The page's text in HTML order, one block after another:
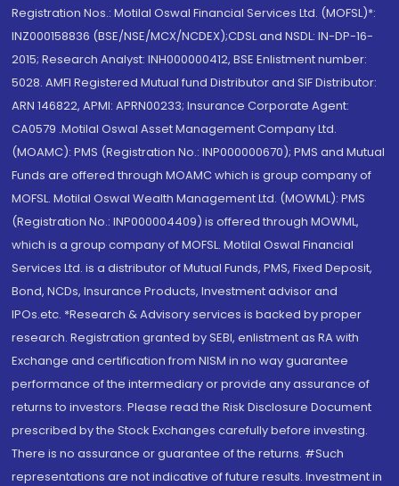
Registration Nos.: Motilal Oswal Financial Services Ltd. (MOFSL)*:
INZ000158836 (BSE/NSE/MCX/NCDEX);CDSL and NSDL: IN-DP-16-
2015; Research Analyst: INH000000412, BSE Enlistment number:
5028. AMFI Registered Mutual fund Distributor and SIF Distributor:
ARN 146822, APMI: APRN00233; Insurance Corporate Agent:
CA0579 .Motilal Oswal Asset Management Company Ltd.
(MOAMC): PMS (Registration No.: INP000000670); PMS and Mutual
Funds are offered through MOAMC which is group company of
MOFSL. Motilal Oswal Wealth Management Ltd. (MOWML): PMS
(Registration No.: INP000004409) is offered through MOWML,
which is a group company of MOFSL. Motilal Oswal Financial
Services Ltd. is a distributor of Mutual Funds, PMS, Fixed Deposit,
Bond, NCDs, Insurance Products, Investment advisor and
IPOs.etc. *Research & Advisory services is backed by proper
research. Registration granted by SEBI, enlistment as RA with
Exchange and certification from NISM in no way guarantee
performance of the intermediary or provide any assurance of
returns to investors. Please read the Risk Disclosure Document
prescribed by the Stock Exchanges carefully before investing.
There is no assurance or guarantee of the returns. #Such
representations are not indicative of future results. Investment in